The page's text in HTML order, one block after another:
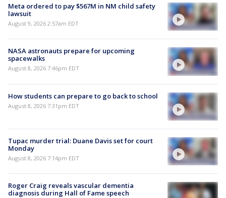
Meta ordered to pay $567M in NM child safety
lawsuit
August 9, 2026 2:57am EDT
NASA astronauts prepare for upcoming
spacewalks
August 8, 2026 7:46pm EDT
How students can prepare to go back to school
August 8, 2026 7:31pm EDT
Tupac murder trial: Duane Davis set for court
Monday
August 8, 2026 7:14pm EDT
Roger Craig reveals vascular dementia
diagnosis during Hall of Fame speech